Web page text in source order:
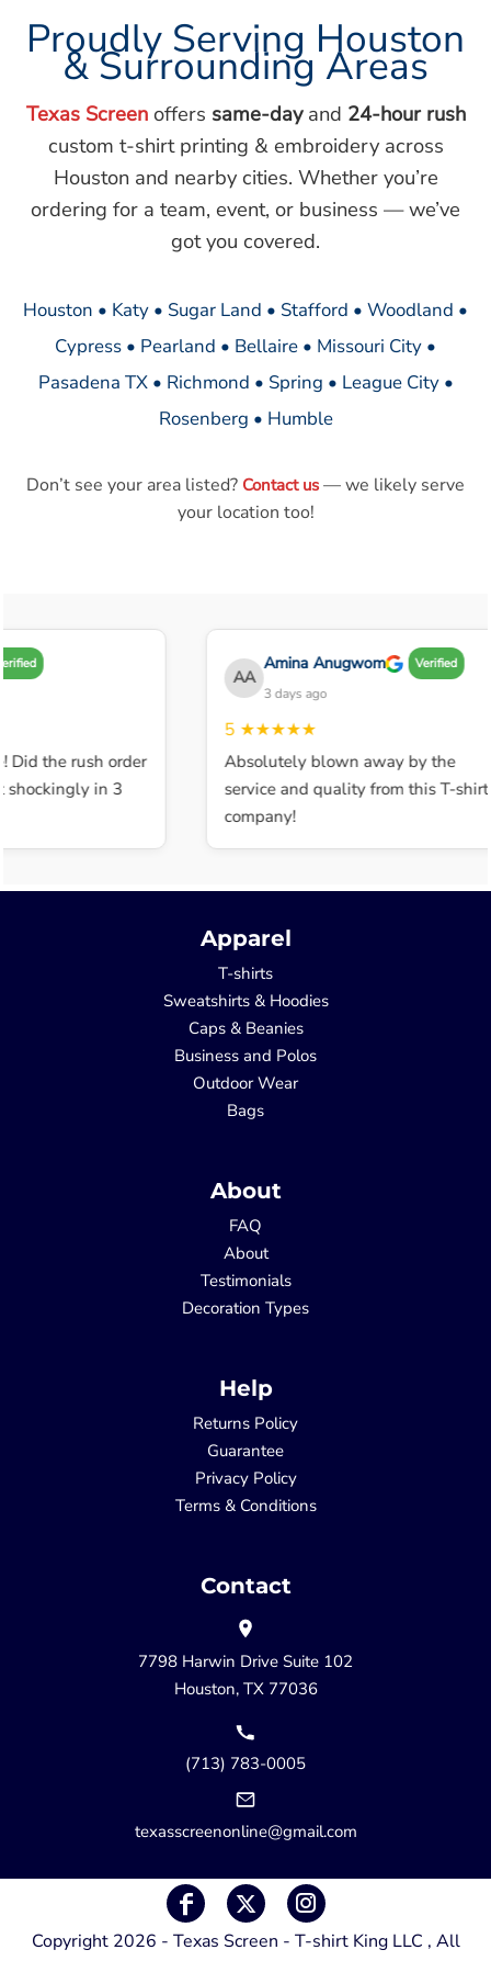
Proudly Serving Houston
& Surrounding Areas
Texas Screenoffers same-dayand 24-hour rush
custom t-shirt printing & embroidery across
Houston and nearby cities. Whether you’re
ordering for a team, event, or business — we’ve
got you covered.
Houston • Katy • Sugar Land • Stafford • Woodland •
Cypress • Pearland • Bellaire • Missouri City •
Pasadena TX • Richmond • Spring • League City •
Rosenberg • Humble
Don’t see your area listed? Contact us — we likely serve
your location too!
the rush order
in 3
AA
Amina Anugwom Verified
3 days ago
5★★★★★
Absolutely blown away by the
service and quality from this T-shirt
company!
Apparel
T-shirts
Sweatshirts & Hoodies
Caps & Beanies
Business and Polos
Outdoor Wear
Bags
About
FAQ
About
Testimonials
Decoration Types
Help
Returns Policy
Guarantee
Privacy Policy
Terms & Conditions
Contact
7798 Harwin Drive Suite 102
Houston, TX 77036
(713) 783-0005
texasscreenonline@gmail.com
Copyright 2026 - Texas Screen - T-shirt King LLC , All